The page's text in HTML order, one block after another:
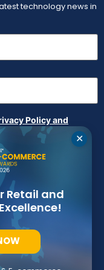
technology news in
Policy and
✕
Retail and